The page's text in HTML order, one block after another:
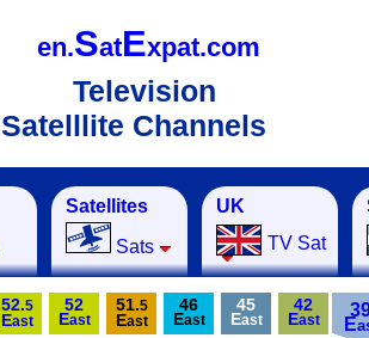
en.SatExpat.com
Television
Satelllite Channels
Satellites
Sats
UK
TV Sat
52.5
East
52
East
51.5
East
46
East
45
East
42
East E